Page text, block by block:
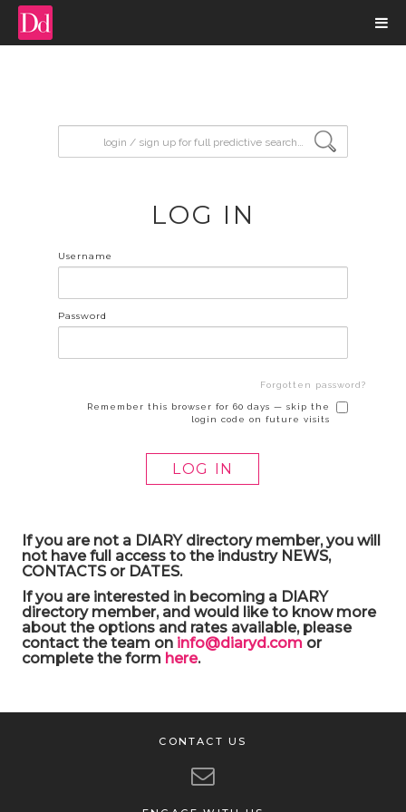
LOG IN
Username
Password
Forgotten password?
Remember this browser for 60 days — skip the
login code on future visits
If you are not a DIARY directory member, you will
not have full access to the industry NEWS,
CONTACTS or DATES.
If you are interested in becoming a DIARY
directory member, and would like to know more
about the options and rates available, please
contact the team on info@diaryd.comor
complete the form here.
CONTACT US